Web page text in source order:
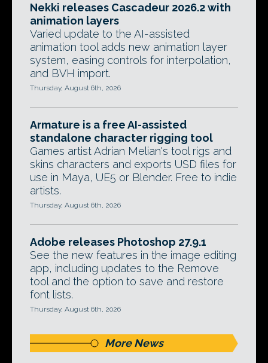
Nekki releases Cascadeur 2026.2 with
animation layers
Varied update to the AI-assisted
animation tool adds new animation layer
system, easing controls for interpolation,
and BVH import.
Thursday, August 6th, 2026
Armature is a free AI-assisted
standalone character rigging tool
Games artist Adrian Melian's tool rigs and
skins characters and exports USD files for
use in Maya, UE5 or Blender. Free to indie
artists.
Thursday, August 6th, 2026
Adobe releases Photoshop 27.9.1
See the new features in the image editing
app, including updates to the Remove
tool and the option to save and restore
font lists.
Thursday, August 6th, 2026
More News